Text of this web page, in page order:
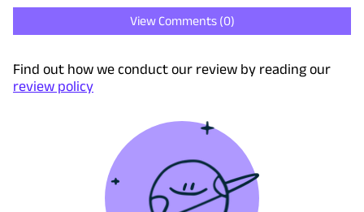
View Comments (0)
Find out how we conduct our review by reading our
review policy